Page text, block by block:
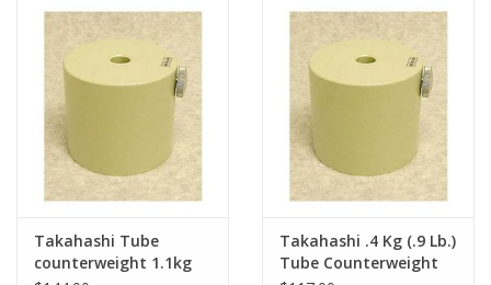
Takahashi Tube
counterweight 1.1kg
Takahashi .4 Kg (.9 Lb.)
Tube Counterweight